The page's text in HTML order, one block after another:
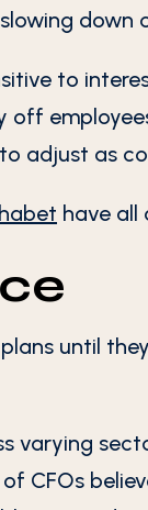
down
to
adjust as
have all
until
varying
CFOs